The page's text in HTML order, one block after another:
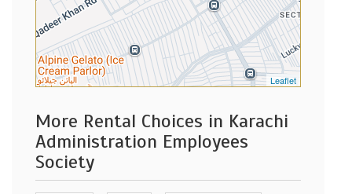
Leaflet
More Rental Choices in Karachi
Administration Employees
Society